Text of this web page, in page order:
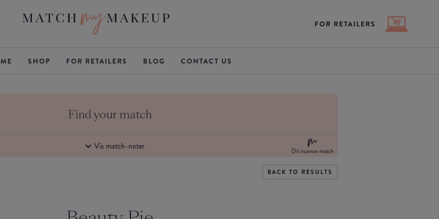
FOR RETAILERS
SHOP FOR RETAILERS BLOG CONTACT US
Find your match
Vis match-noter Dit nuance-match
BACK TO RESULTS